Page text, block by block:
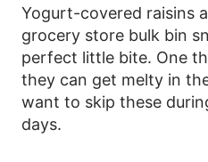
Yogurt-covered raisins
grocery store bulk bin
perfect little bite. One
they can get melty in
want to skip these
days.